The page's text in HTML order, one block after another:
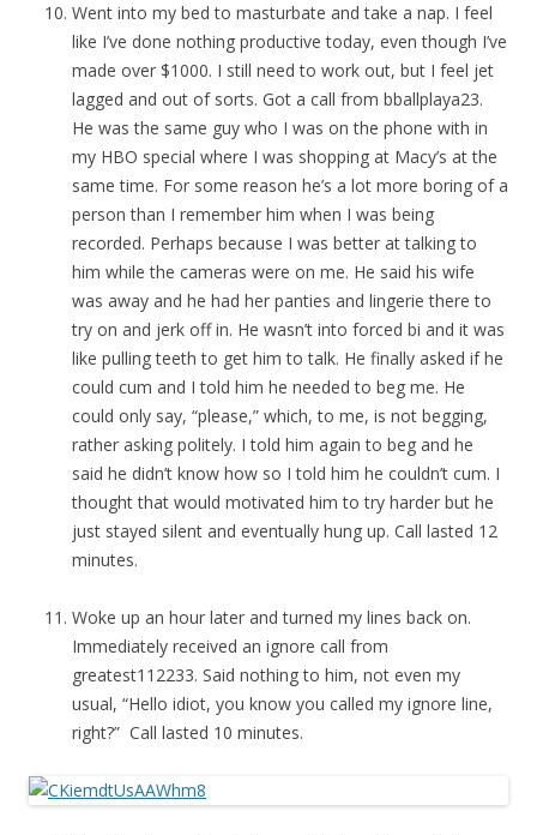
Went into my bed to masturbate and take a nap. I feel
like I’ve done nothing productive today, even though I’ve
made over $1000. I still need to work out, but I feel jet
lagged and out of sorts. Got a call from bballplaya23.
He was the same guy who I was on the phone with in
my HBO special where I was shopping at Macy’s at the
same time. For some reason he’s a lot more boring of a
person than I remember him when I was being
recorded. Perhaps because I was better at talking to
him while the cameras were on me. He said his wife
was away and he had her panties and lingerie there to
try on and jerk off in. He wasn’t into forced bi and it was
like pulling teeth to get him to talk. He finally asked if he
could cum and I told him he needed to beg me. He
could only say, “please,” which, to me, is not begging,
rather asking politely. I told him again to beg and he
said he didn’t know how so I told him he couldn’t cum. I
thought that would motivated him to try harder but he
just stayed silent and eventually hung up. Call lasted 12
minutes.
Woke up an hour later and turned my lines back on.
Immediately received an ignore call from
greatest112233. Said nothing to him, not even my
usual, “Hello idiot, you know you called my ignore line,
right?” Call lasted 10 minutes.